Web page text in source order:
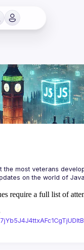
most veterans
on the world of
require a full list of